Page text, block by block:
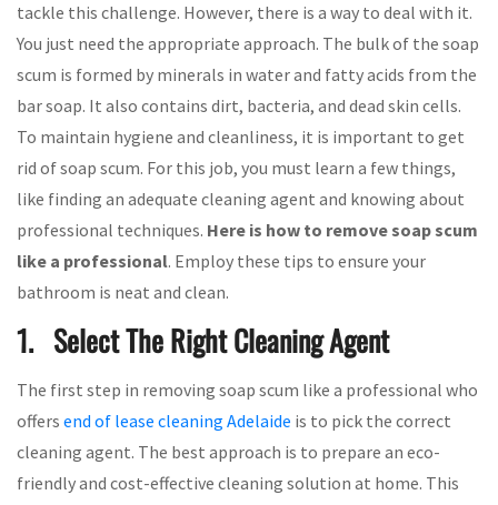
tackle this challenge. However, there is a way to deal with it.
You just need the appropriate approach. The bulk of the soap
scum is formed by minerals in water and fatty acids from the
bar soap. It also contains dirt, bacteria, and dead skin cells.
To maintain hygiene and cleanliness, it is important to get
rid of soap scum. For this job, you must learn a few things,
like finding an adequate cleaning agent and knowing about
professional techniques. Here is how to remove soap scum
like a professional. Employ these tips to ensure your
bathroom is neat and clean.
1. Select The Right Cleaning Agent
The first step in removing soap scum like a professional who
offers end of lease cleaning Adelaide is to pick the correct
cleaning agent. The best approach is to prepare an eco-
friendly and cost-effective cleaning solution at home. This